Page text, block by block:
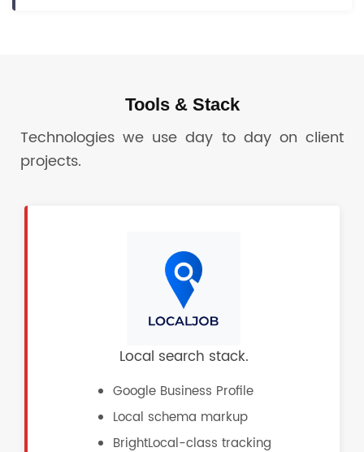
Tools & Stack
Technologies we use day to day on client
projects.
Local search stack.
Google Business Profile
Local schema markup
BrightLocal-class tracking